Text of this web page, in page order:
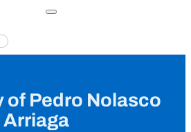
of Pedro Nolasco
Arriaga